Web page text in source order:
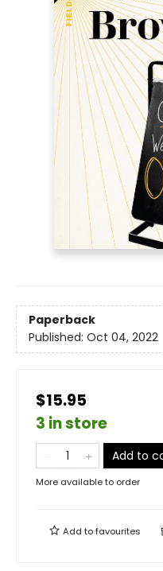
Paperback
Published: Oct 04, 2022
$15.95
3 in store
Add to
More available to order
Add tofavourites